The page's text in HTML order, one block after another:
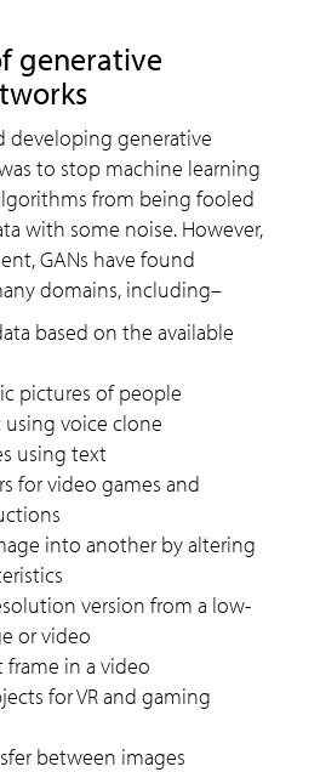
generative
developing generative
to stop machine learning
from being fooled
with some noise. However,
GANs have found
domains, including–
based on the available
pictures of people
using voice clone
using text
for video games and
into another by altering
version from a low-
or video
in a video
for VR and gaming
between images